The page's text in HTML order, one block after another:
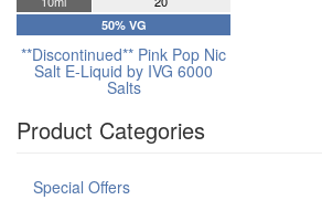
50% VG
**Discontinued** Pink Pop Nic
Salt E-Liquid by IVG 6000
Salts
Product Categories
Special Offers